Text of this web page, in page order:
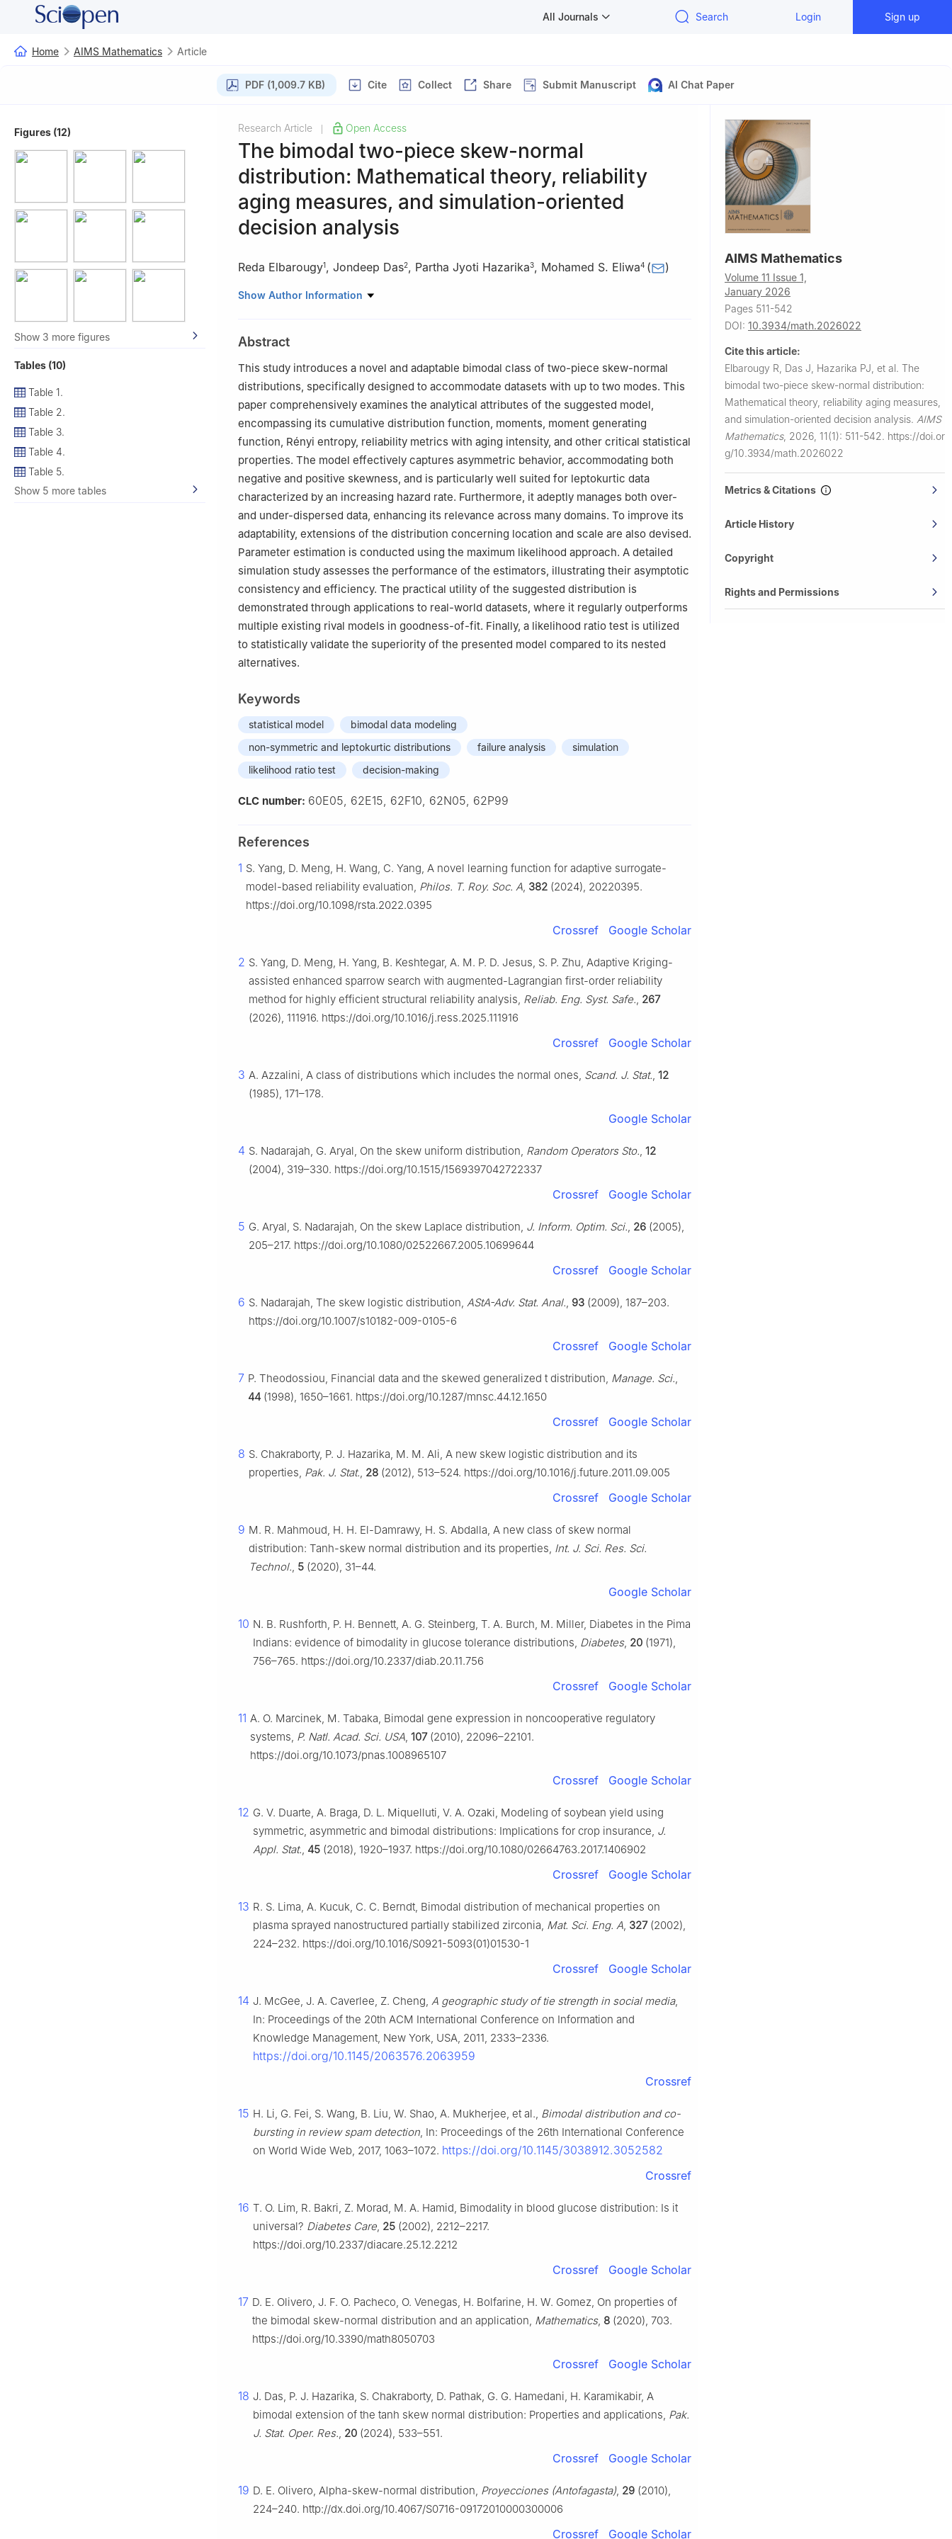
All Journals Search Login Sign up
Home AIMS Mathematics Article
PDF (1,009.7 KB) Cite Collect Share Submit Manuscript AI Chat Paper
Figures (12)
Show 3 more figures
Tables (10)
Table 1.
Table 2.
Table 3.
Table 4.
Table 5.
Show 5 more tables
Research Article Open Access
The bimodal two-piece skew-normal
distribution: Mathematical theory, reliability
aging measures, and simulation-oriented
decision analysis
Reda Elbarougy1, Jondeep Das2, Partha Jyoti Hazarika3, Mohamed S. Eliwa4 ( )
1 Department of Artificial Intelligence and Data Science, College of Computer Science and
3 Department of Statistics, Dibrugarh University, Dibrugarh, Assam, India
4
Department of Statistics and Operations Research, College of Science, Qassim University,
Saudi Arabia
Show Author Information
Abstract
This study introduces a novel and adaptable bimodal class of two-piece skew-normal
distributions, specifically designed to accommodate datasets with up to two modes. This
paper comprehensively examines the analytical attributes of the suggested model,
encompassing its cumulative distribution function, moments, moment generating
function, Rényi entropy, reliability metrics with aging intensity, and other critical statistical
properties. The model effectively captures asymmetric behavior, accommodating both
negative and positive skewness, and is particularly well suited for leptokurtic data
characterized by an increasing hazard rate. Furthermore, it adeptly manages both over-
and under-dispersed data, enhancing its relevance across many domains. To improve its
adaptability, extensions of the distribution concerning location and scale are also devised.
Parameter estimation is conducted using the maximum likelihood approach. A detailed
simulation study assesses the performance of the estimators, illustrating their asymptotic
consistency and efficiency. The practical utility of the suggested distribution is
demonstrated through applications to real-world datasets, where it regularly outperforms
multiple existing rival models in goodness-of-fit. Finally, a likelihood ratio test is utilized
to statistically validate the superiority of the presented model compared to its nested
alternatives.
Keywords
statistical model
bimodal data modeling
non-symmetric and leptokurtic distributions
failure analysis
simulation
likelihood ratio test
decision-making
CLC number: 60E05, 62E15, 62F10, 62N05, 62P99
References
1 S. Yang, D. Meng, H. Wang, C. Yang, A novel learning function for adaptive surrogate-
model-based reliability evaluation, Philos. T. Roy. Soc. A, 382 (2024), 20220395.
https://doi.org/10.1098/rsta.2022.0395
Crossref Google Scholar
2 S. Yang, D. Meng, H. Yang, B. Keshtegar, A. M. P. D. Jesus, S. P. Zhu, Adaptive Kriging-
assisted enhanced sparrow search with augmented-Lagrangian first-order reliability
method for highly efficient structural reliability analysis, Reliab. Eng. Syst. Safe., 267
(2026), 111916. https://doi.org/10.1016/j.ress.2025.111916
Crossref Google Scholar
3 A. Azzalini, A class of distributions which includes the normal ones, Scand. J. Stat., 12
(1985), 171–178.
Google Scholar
4 S. Nadarajah, G. Aryal, On the skew uniform distribution, Random Operators Sto., 12
(2004), 319–330. https://doi.org/10.1515/1569397042722337
Crossref Google Scholar
5 G. Aryal, S. Nadarajah, On the skew Laplace distribution, J. Inform. Optim. Sci., 26 (2005),
205–217. https://doi.org/10.1080/02522667.2005.10699644
Crossref Google Scholar
6 S. Nadarajah, The skew logistic distribution, AStA-Adv. Stat. Anal., 93 (2009), 187–203.
https://doi.org/10.1007/s10182-009-0105-6
Crossref Google Scholar
7 P. Theodossiou, Financial data and the skewed generalized t distribution, Manage. Sci.,
44 (1998), 1650–1661. https://doi.org/10.1287/mnsc.44.12.1650
Crossref Google Scholar
8 S. Chakraborty, P. J. Hazarika, M. M. Ali, A new skew logistic distribution and its
properties, Pak. J. Stat., 28 (2012), 513–524. https://doi.org/10.1016/j.future.2011.09.005
Crossref Google Scholar
9 M. R. Mahmoud, H. H. El-Damrawy, H. S. Abdalla, A new class of skew normal
distribution: Tanh-skew normal distribution and its properties, Int. J. Sci. Res. Sci.
Technol., 5 (2020), 31–44.
Google Scholar
10 N. B. Rushforth, P. H. Bennett, A. G. Steinberg, T. A. Burch, M. Miller, Diabetes in the Pima
Indians: evidence of bimodality in glucose tolerance distributions, Diabetes, 20 (1971),
756–765. https://doi.org/10.2337/diab.20.11.756
Crossref Google Scholar
11 A. O. Marcinek, M. Tabaka, Bimodal gene expression in noncooperative regulatory
systems, P. Natl. Acad. Sci. USA, 107(2010), 22096–22101.
https://doi.org/10.1073/pnas.1008965107
Crossref Google Scholar
12 G. V. Duarte, A. Braga, D. L. Miquelluti, V. A. Ozaki, Modeling of soybean yield using
symmetric, asymmetric and bimodal distributions: Implications for crop insurance, J.
Appl. Stat., 45 (2018), 1920–1937. https://doi.org/10.1080/02664763.2017.1406902
Crossref Google Scholar
13 R. S. Lima, A. Kucuk, C. C. Berndt, Bimodal distribution of mechanical properties on
plasma sprayed nanostructured partially stabilized zirconia, Mat. Sci. Eng. A, 327(2002),
224–232. https://doi.org/10.1016/S0921-5093(01)01530-1
Crossref Google Scholar
14 J. McGee, J. A. Caverlee, Z. Cheng, A geographic study of tie strength in social media,
In: Proceedings of the 20th ACM International Conference on Information and
Knowledge Management, New York, USA, 2011, 2333–2336.
https://doi.org/10.1145/2063576.2063959
Crossref
15 H. Li, G. Fei, S. Wang, B. Liu, W. Shao, A. Mukherjee, et al., Bimodal distribution and co-
bursting in review spam detection, In: Proceedings of the 26th International Conference
on World Wide Web, 2017, 1063–1072. https://doi.org/10.1145/3038912.3052582
Crossref
16 T. O. Lim, R. Bakri, Z. Morad, M. A. Hamid, Bimodality in blood glucose distribution: Is it
universal? Diabetes Care, 25 (2002), 2212–2217.
https://doi.org/10.2337/diacare.25.12.2212
Crossref Google Scholar
17 D. E. Olivero, J. F. O. Pacheco, O. Venegas, H. Bolfarine, H. W. Gomez, On properties of
the bimodal skew-normal distribution and an application, Mathematics, 8 (2020), 703.
https://doi.org/10.3390/math8050703
Crossref Google Scholar
18 J. Das, P. J. Hazarika, S. Chakraborty, D. Pathak, G. G. Hamedani, H. Karamikabir, A
bimodal extension of the tanh skew normal distribution: Properties and applications, Pak.
J. Stat. Oper. Res., 20 (2024), 533–551.
Crossref Google Scholar
19 D. E. Olivero, Alpha-skew-normal distribution, Proyecciones (Antofagasta), 29 (2010),
224–240. http://dx.doi.org/10.4067/S0716-09172010000300006
Crossref Google Scholar
AIMS Mathematics
Volume 11 Issue 1,
January 2026
Pages 511-542
DOI: 10.3934/math.2026022
Cite this article:
Elbarougy R, Das J, Hazarika PJ, et al. The
bimodal two-piece skew-normal distribution:
Mathematical theory, reliability aging measures,
and simulation-oriented decision analysis. AIMS
Mathematics, 2026, 11(1): 511-542. https://doi.or
g/10.3934/math.2026022
Metrics & Citations
Article History
Copyright
Rights and Permissions